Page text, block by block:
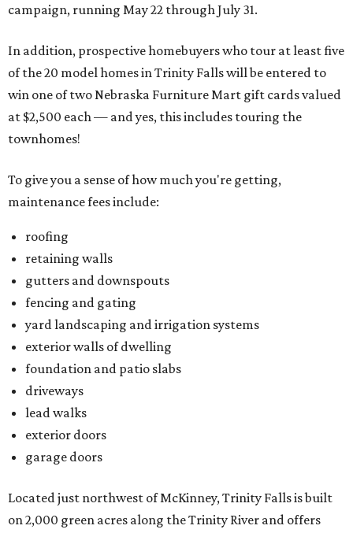
campaign, running May 22 through July 31.
In addition, prospective homebuyers who tour at least five
of the 20 model homes in Trinity Falls will be entered to
win one of two Nebraska Furniture Mart gift cards valued
at $2,500 each — and yes, this includes touring the
townhomes!
To give you a sense of how much you're getting,
maintenance fees include:
roofing
retaining walls
gutters and downspouts
fencing and gating
yard landscaping and irrigation systems
exterior walls of dwelling
foundation and patio slabs
driveways
lead walks
exterior doors
garage doors
Located just northwest of McKinney, Trinity Falls is built
on 2,000 green acres along the Trinity River and offers